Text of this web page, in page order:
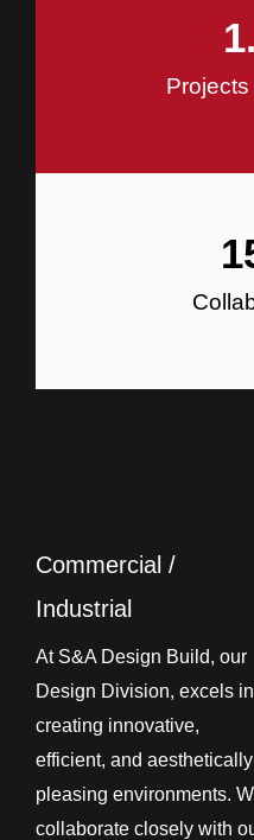
Commercial /
Industrial
At S&A Design Build, our
Design Division, excels in
creating innovative,
efficient, and aesthetically
pleasing environments.
collaborate closely with